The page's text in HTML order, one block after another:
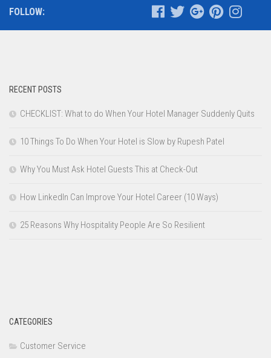
FOLLOW:
RECENT POSTS
CHECKLIST: What to do When Your Hotel Manager Suddenly Quits
10 Things To Do When Your Hotel is Slow by Rupesh Patel
Why You Must Ask Hotel Guests This at Check-Out
How LinkedIn Can Improve Your Hotel Career (10 Ways)
25 Reasons Why Hospitality People Are So Resilient
CATEGORIES
Customer Service